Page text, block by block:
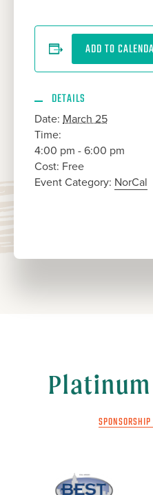
ADD TO
DETAILS
Date: March 25
Time:
4:00 pm - 6:00 pm
Cost: Free
Event Category: NorCal
SPONSORSHIP